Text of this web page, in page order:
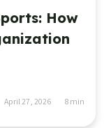
How
April 27, 2026 8 min